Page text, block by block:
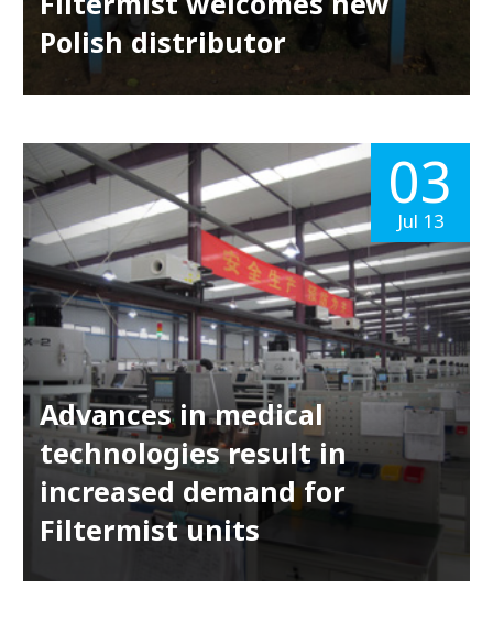
Polish distributor
Advances in medical
technologies result in
increased demand for
Filtermist units
03
Jul 13